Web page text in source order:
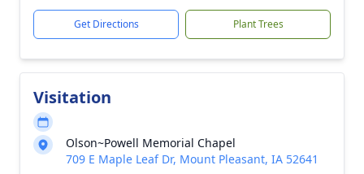
Get Directions Plant Trees
Visitation
Olson~Powell Memorial Chapel
709 E Maple Leaf Dr, Mount Pleasant, IA 52641